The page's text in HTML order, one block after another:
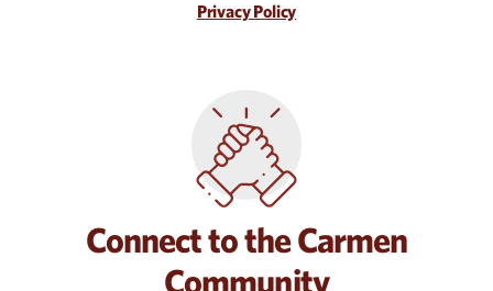
Privacy Policy
Connect to the Carmen
Community